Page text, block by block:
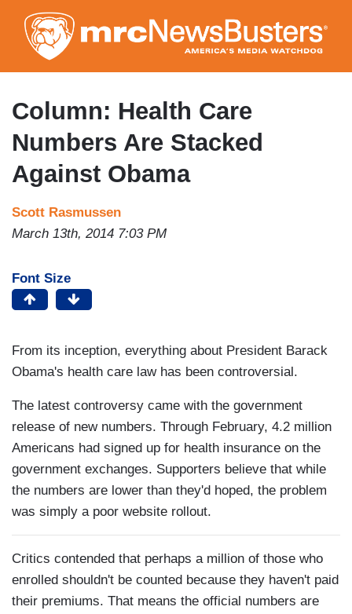
to
main
content
Column: Health Care
Numbers Are Stacked
Against Obama
Scott Rasmussen
March 13th, 2014 7:03 PM
Font Size
From its inception, everything about President Barack
Obama's health care law has been controversial.
The latest controversy came with the government
release of new numbers. Through February, 4.2 million
Americans had signed up for health insurance on the
government exchanges. Supporters believe that while
the numbers are lower than they'd hoped, the problem
was simply a poor website rollout.
Critics contended that perhaps a million of those who
enrolled shouldn't be counted because they haven't paid
their premiums. That means the official numbers are